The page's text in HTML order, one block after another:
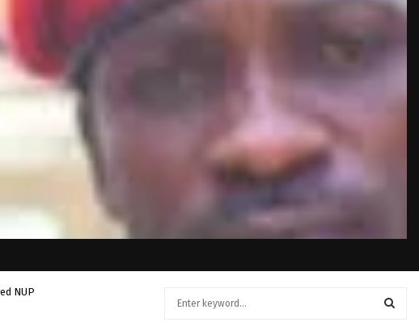
NUP